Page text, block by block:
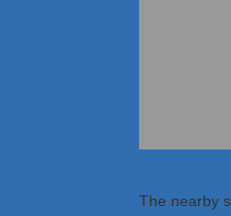
The nearby